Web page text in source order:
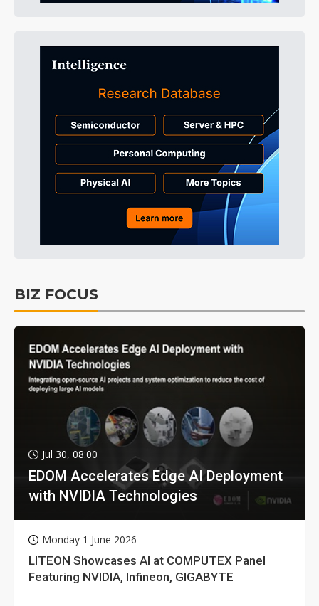
BIZ FOCUS
Jul 30, 08:00
EDOM Accelerates Edge AI Deployment
with NVIDIA Technologies
Monday 1 June 2026
LITEON Showcases AI at COMPUTEX Panel
Featuring NVIDIA, Infineon, GIGABYTE